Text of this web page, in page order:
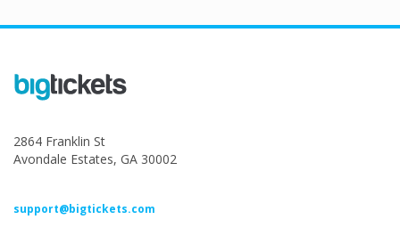
2864 Franklin St
Avondale Estates, GA 30002
support@bigtickets.com